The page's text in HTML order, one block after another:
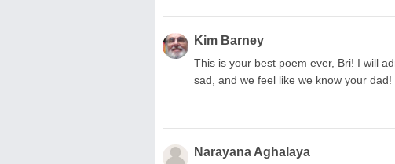
Kim Barney
This is your best poem ever, Bri! I will
sad, and we feel like we know your dad!
Narayana Aghalaya